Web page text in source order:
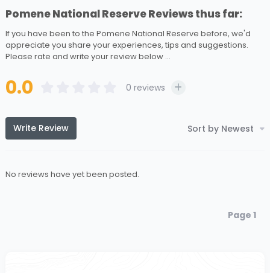
Pomene National Reserve Reviews thus far:
If you have been to the Pomene National Reserve before, we'd
appreciate you share your experiences, tips and suggestions.
Please rate and write your review below ...
0.0 0 reviews
Write Review Sort by Newest
No reviews have yet been posted.
Page 1